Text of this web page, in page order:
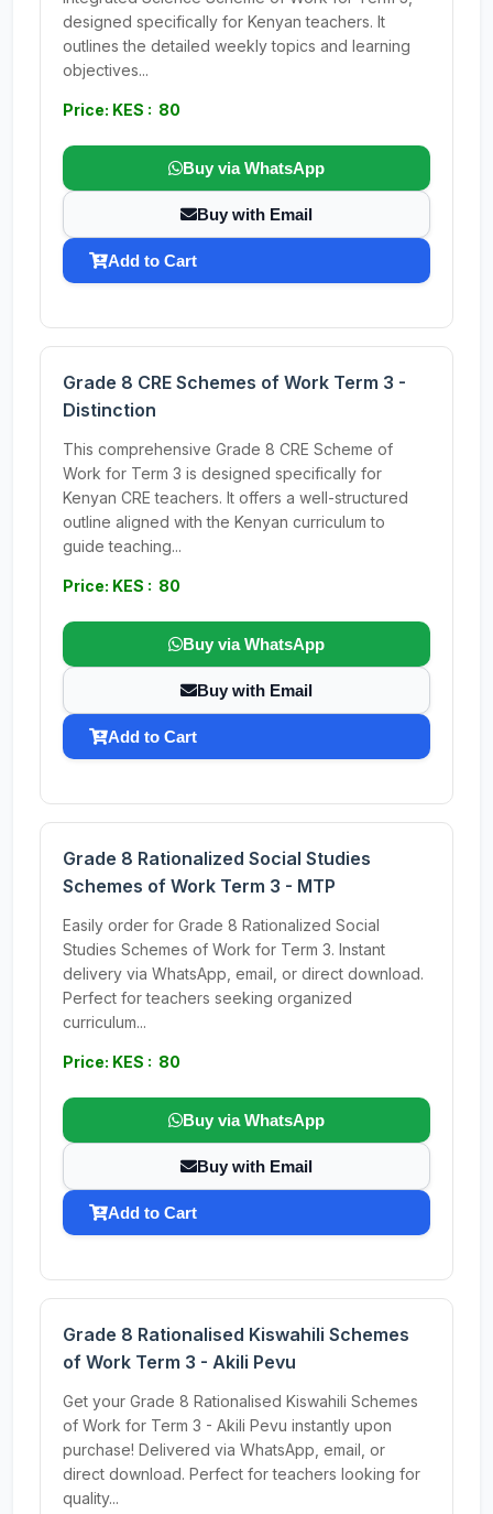
designed specifically for Kenyan teachers. It
outlines the detailed weekly topics and learning
objectives...
Price: KES : 80
Buy via WhatsApp
Buy with Email
Add to Cart
Grade 8 CRE Schemes of Work Term 3 -
Distinction
This comprehensive Grade 8 CRE Scheme of
Work for Term 3 is designed specifically for
Kenyan CRE teachers. It offers a well-structured
outline aligned with the Kenyan curriculum to
guide teaching...
Price: KES : 80
Buy via WhatsApp
Buy with Email
Add to Cart
Grade 8 Rationalized Social Studies
Schemes of Work Term 3 - MTP
Easily order for Grade 8 Rationalized Social
Studies Schemes of Work for Term 3. Instant
delivery via WhatsApp, email, or direct download.
Perfect for teachers seeking organized
curriculum...
Price: KES : 80
Buy via WhatsApp
Buy with Email
Add to Cart
Grade 8 Rationalised Kiswahili Schemes
of Work Term 3 - Akili Pevu
Get your Grade 8 Rationalised Kiswahili Schemes
of Work for Term 3 - Akili Pevu instantly upon
purchase! Delivered via WhatsApp, email, or
direct download. Perfect for teachers looking for
quality...